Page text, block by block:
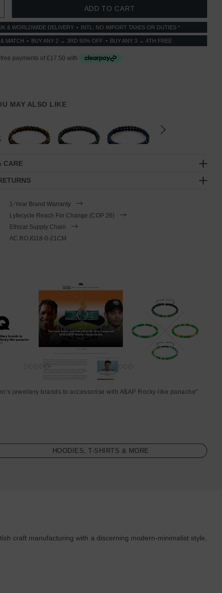
QUANTITY:QUANTITY:
& WORLDWIDE DELIVERY INTL: NO IMPORT TAXES OR DUTIES *
MATCH BUY ANY 2 → 3RD 50% OFF BUY ANY 3 → 4TH FREE
MAY ALSO LIKE
CARE
1-Year Brand Warranty
Lyfecycle Reach For Change (COP 26)
Ethical Supply Chain
AC.RO.IG18-0-21CM
jewellery brands to accessorise with A$AP Rocky-like panache"
HOODIES, T-SHIRTS & MORE
craft manufacturing with a discerning modern-minimalist style,